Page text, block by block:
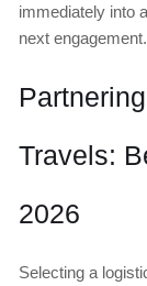
immediately into
next engagement.
Travels:
2026
Selecting a